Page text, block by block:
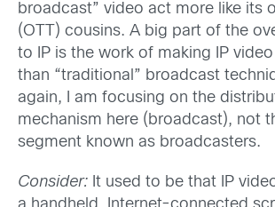
broadcast” video act more like its
(OTT) cousins. A big part of the
to IP is the work of making IP
than “traditional” broadcast
again, I am focusing on the
mechanism here (broadcast), not
segment known as broadcasters.
Consider: It used to be that IP